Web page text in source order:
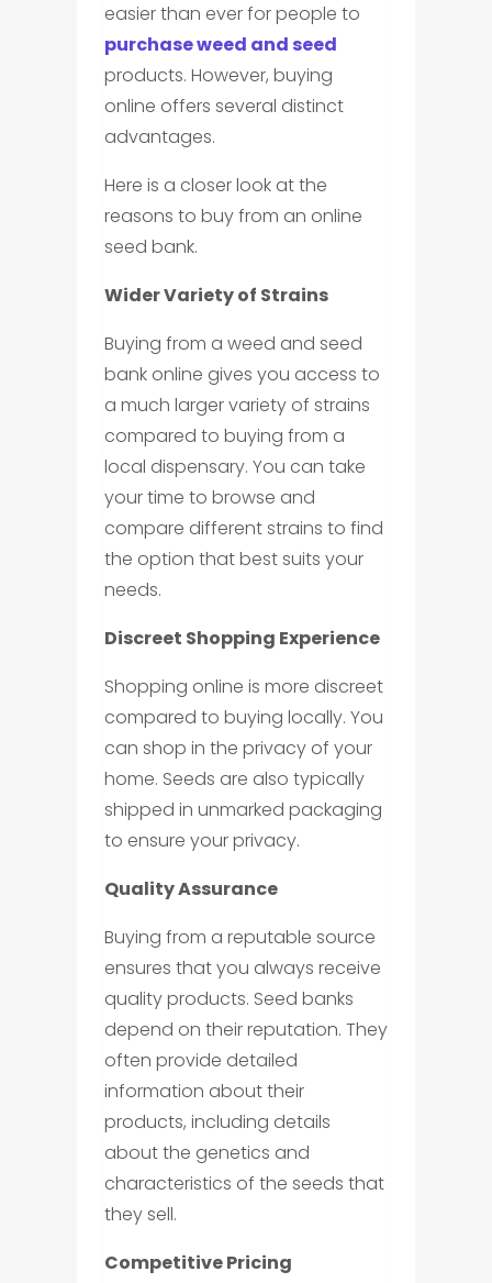
easier than ever for people to
purchase weed and seed
products. However, buying
online offers several distinct
advantages.
Here is a closer look at the
reasons to buy from an online
seed bank.
Wider Variety of Strains
Buying from a weed and seed
bank online gives you access to
a much larger variety of strains
compared to buying from a
local dispensary. You can take
your time to browse and
compare different strains to find
the option that best suits your
needs.
Discreet Shopping Experience
Shopping online is more discreet
compared to buying locally. You
can shop in the privacy of your
home. Seeds are also typically
shipped in unmarked packaging
to ensure your privacy.
Quality Assurance
Buying from a reputable source
ensures that you always receive
quality products. Seed banks
depend on their reputation. They
often provide detailed
information about their
products, including details
about the genetics and
characteristics of the seeds that
they sell.
Competitive Pricing